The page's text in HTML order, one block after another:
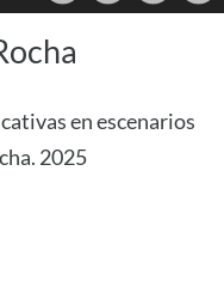
en escenarios
2025